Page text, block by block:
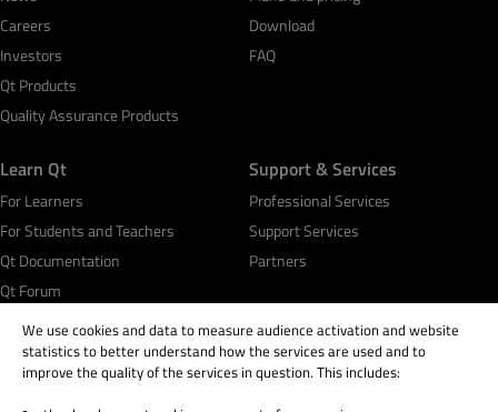
Careers
Investors
Qt Products
Quality Assurance Products
Download
FAQ
Learn Qt
For Learners
For Students and Teachers
Qt Documentation
Qt Forum
Support & Services
Professional Services
Support Services
Partners
We use cookies and data to measure audience activation and website
statistics to better understand how the services are used and to
improve the quality of the services in question. This includes: